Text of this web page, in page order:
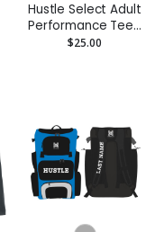
Hustle Select Adult
Performance Tee
- Moisture-Wicking
$25.00